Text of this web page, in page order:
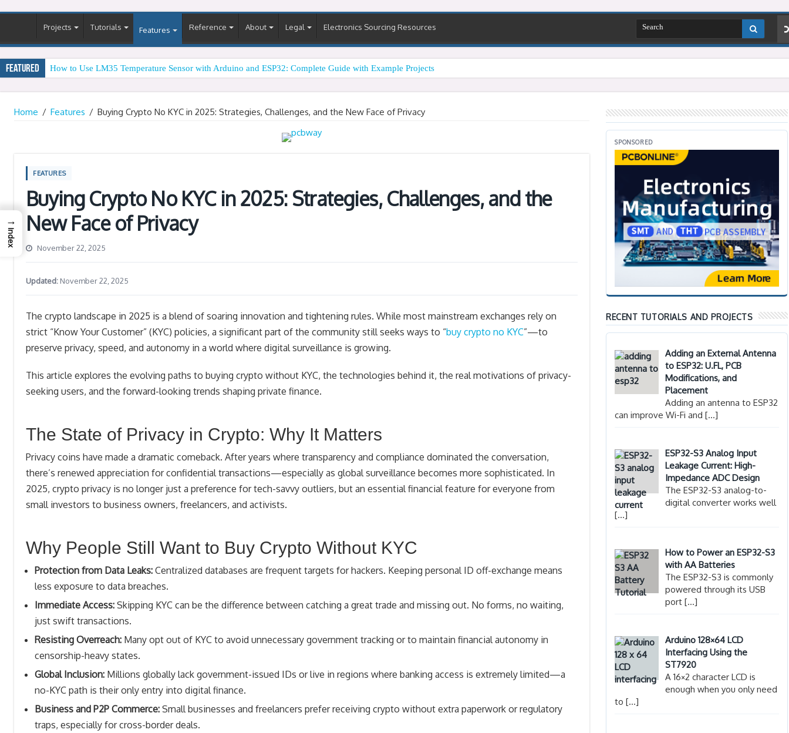
Projects Tutorials Features Reference About Legal Electronics Sourcing Resources
Featured How to Use LM35 Temperature Sensor with Arduino and ESP32: Complete Guide with Example Projects
Home / Features / Buying Crypto No KYC in 2025: Strategies, Challenges, and the New Face of Privacy
FEATURES
Buying Crypto No KYC in 2025: Strategies, Challenges, and the
New Face of Privacy
November 22, 2025
Updated: November 22, 2025
The crypto landscape in 2025 is a blend of soaring innovation and tightening rules. While most mainstream exchanges rely on
strict “Know Your Customer” (KYC) policies, a significant part of the community still seeks ways to “buy crypto no KYC”—to
preserve privacy, speed, and autonomy in a world where digital surveillance is growing.
This article explores the evolving paths to buying crypto without KYC, the technologies behind it, the real motivations of privacy-
seeking users, and the forward-looking trends shaping private finance.
The State of Privacy in Crypto: Why It Matters
Privacy coins have made a dramatic comeback. After years where transparency and compliance dominated the conversation,
there’s renewed appreciation for confidential transactions—especially as global surveillance becomes more sophisticated. In
2025, crypto privacy is no longer just a preference for tech-savvy outliers, but an essential financial feature for everyone from
small investors to business owners, freelancers, and activists.
Why People Still Want to Buy Crypto Without KYC
Protection from Data Leaks: Centralized databases are frequent targets for hackers. Keeping personal ID off-exchange means
less exposure to data breaches.
Immediate Access: Skipping KYC can be the difference between catching a great trade and missing out. No forms, no waiting,
just swift transactions.
Resisting Overreach: Many opt out of KYC to avoid unnecessary government tracking or to maintain financial autonomy in
censorship-heavy states.
Global Inclusion: Millions globally lack government-issued IDs or live in regions where banking access is extremely limited—a
no-KYC path is their only entry into digital finance.
Business and P2P Commerce: Small businesses and freelancers prefer receiving crypto without extra paperwork or regulatory
traps, especially for cross-border deals.
SPONSORED
RECENT TUTORIALS AND PROJECTS
Adding an External Antenna
to ESP32: U.FL, PCB
Modifications, and
Placement
Adding an antenna to ESP32
can improve Wi-Fi and […]
ESP32-S3 Analog Input
Leakage Current: High-
Impedance ADC Design
The ESP32-S3 analog-to-
digital converter works well
[…]
How to Power an ESP32-S3
with AA Batteries
The ESP32-S3 is commonly
powered through its USB
port[…]
Arduino 128×64 LCD
Interfacing Using the
ST7920
A 16×2 character LCD is
enough when you only need
to […]
→
Index